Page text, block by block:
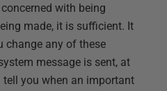
with being
made, it is sufficient. It
change any of these
message is sent, at
you when an important